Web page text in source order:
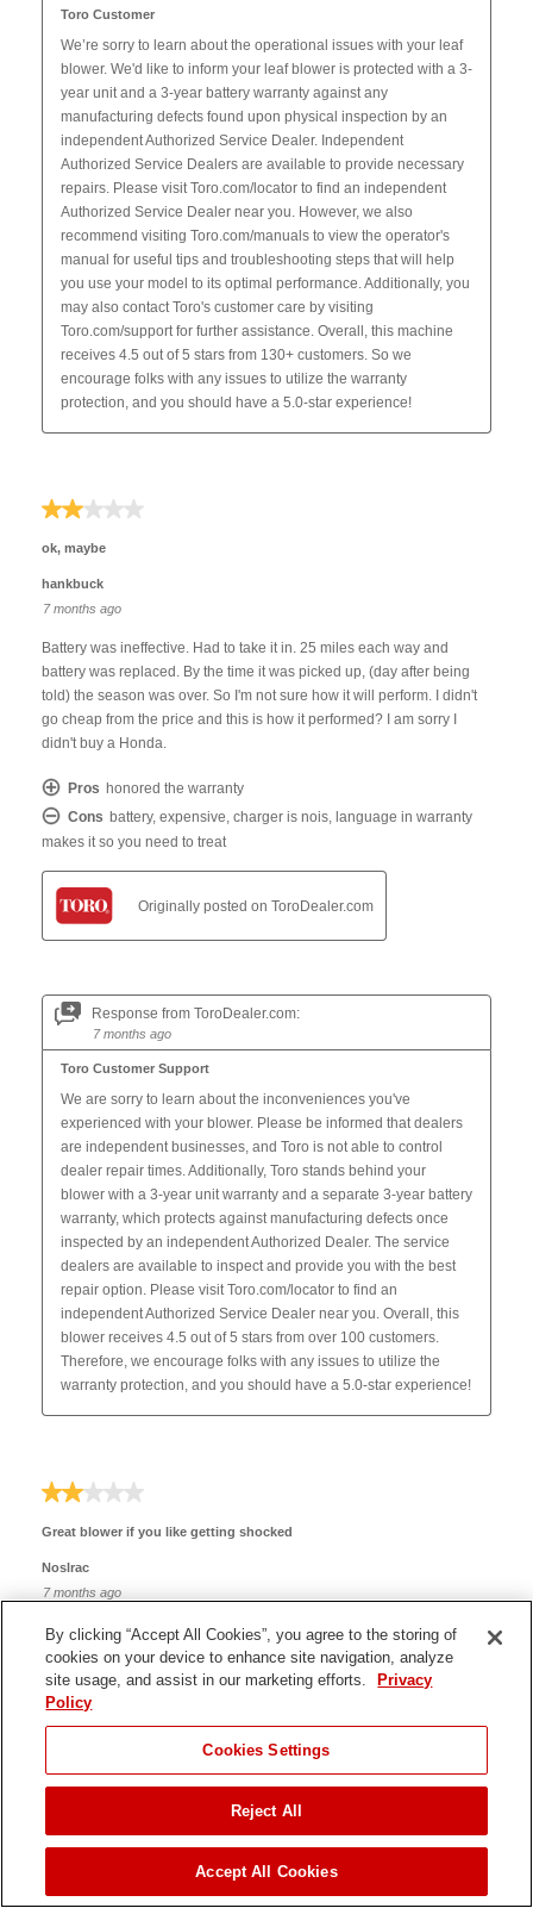
ADD TO CART
By clicking “Accept All Cookies”, you agree to the storing of
cookies on your device to enhance site navigation, analyze
site usage, and assist in our marketing efforts.
Privacy
Policy
Cookies Settings
Reject All
Accept All Cookies